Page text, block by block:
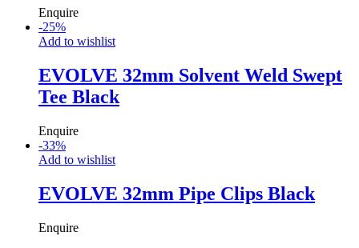
Enquire
-25%
Add to wishlist
EVOLVE 32mm Solvent Weld Swept
Tee Black
Enquire
-33%
Add to wishlist
EVOLVE 32mm Pipe Clips Black
Enquire